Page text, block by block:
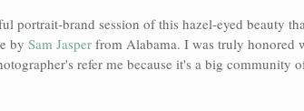
portrait-brand session of this hazel-eyed beauty
by Sam Jasper from Alabama. I was truly honored
refer me because it's a big community